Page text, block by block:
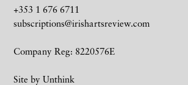
+353 1 676 6711
subscriptions@irishartsreview.com
Company Reg: 8220576E
Site by Unthink